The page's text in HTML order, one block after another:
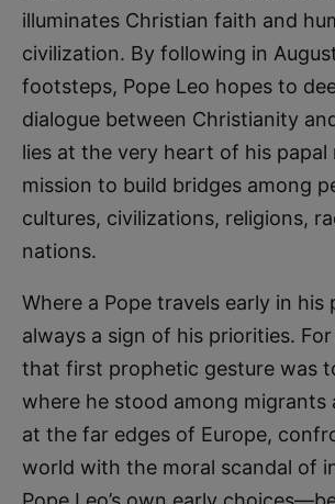
illuminates Christian faith and
civilization. By following in
footsteps, Pope Leo hopes to
dialogue between Christianity
lies at the very heart of his papal
mission to build bridges among
cultures, civilizations, religions,
nations.
Where a Pope travels early in his
always a sign of his priorities.
that first prophetic gesture was
where he stood among migrants
at the far edges of Europe,
world with the moral scandal of